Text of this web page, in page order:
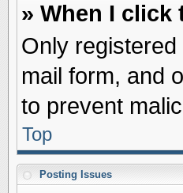
» When I
Only
mail form, and
to prevent
Top
Posting Issues